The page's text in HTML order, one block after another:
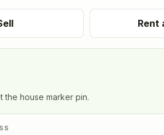
Rent
the house marker pin.